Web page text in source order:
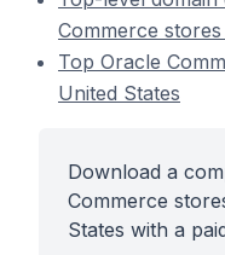
Commerce
Top Oracle
United States
Download a
Commerce
States with a